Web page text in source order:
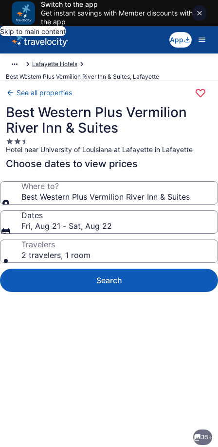
Switch to the app
Get instant savings with Member discounts with
the app
Skip to main content
App
Lafayette Hotels
Best Western Plus Vermilion River Inn & Suites, Lafayette
See all properties
Best Western Plus Vermilion
River Inn & Suites
2.5
star
property
Hotel near University of Louisiana at Lafayette in Lafayette
Choose dates to view prices
Where to?
Best Western Plus Vermilion River Inn & Suites
Dates
Fri, Aug 21 - Sat, Aug 22
Travelers
2 travelers, 1 room
Search
35+